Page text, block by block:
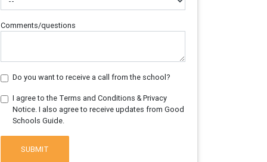
Comments/questions
Do you want to receive a call from the school?
I agree to the Terms and Conditions & Privacy
Notice. I also agree to receive updates from Good
Schools Guide.
SUBMIT